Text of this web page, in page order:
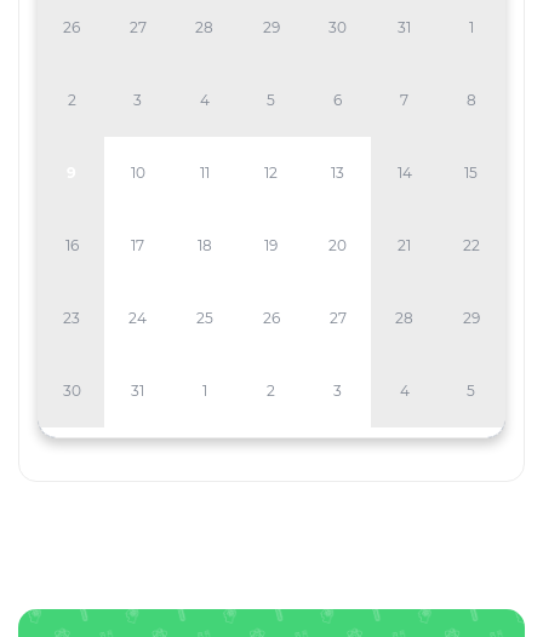
26 27 28 29 30 31 1
2 3 4 5 6 7 8
10 11 12 13 14 15
16 17 18 19 20 21 22
23 24 25 26 27 28 29
30 31 1 2 3 4 5